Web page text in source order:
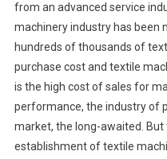
from an advanced service
machinery industry has been
hundreds of thousands of
purchase cost and textile
is the high cost of sales for
performance, the industry of
market, the long-awaited.
establishment of textile